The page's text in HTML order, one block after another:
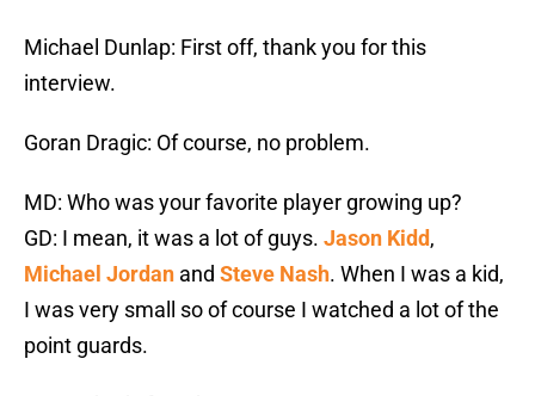
Michael Dunlap: First off, thank you for this
interview.
Goran Dragic: Of course, no problem.
MD: Who was your favorite player growing up?
GD: I mean, it was a lot of guys. Jason Kidd,
Michael Jordan and Steve Nash. When I was a kid,
I was very small so of course I watched a lot of the
point guards.